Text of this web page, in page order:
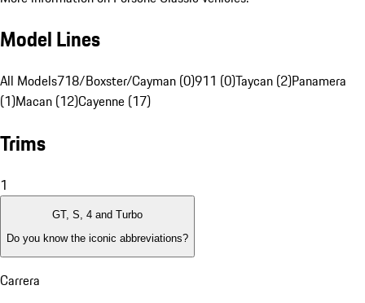
Model Lines
All Models718/Boxster/Cayman (0)911 (0)Taycan (2)Panamera
(1)Macan (12)Cayenne (17)
Trims
1
GT, S, 4 and Turbo
Do you know the iconic abbreviations?
Carrera